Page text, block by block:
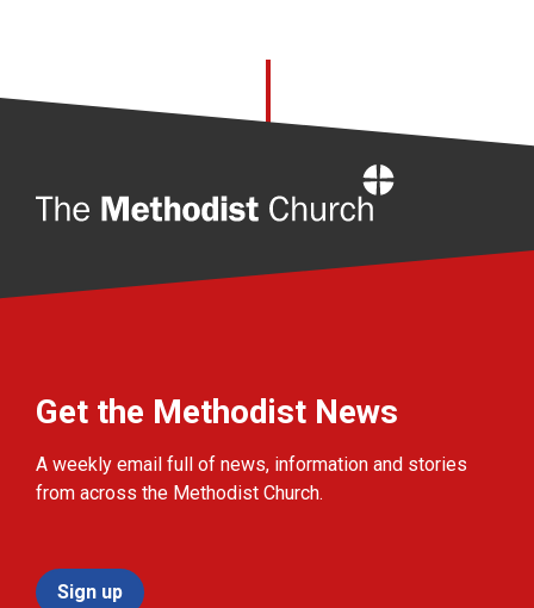
Get the Methodist News
A weekly email full of news, information and stories
from across the Methodist Church.
Sign up